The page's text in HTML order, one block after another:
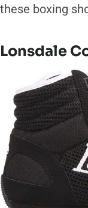
these boxing
Lonsdale